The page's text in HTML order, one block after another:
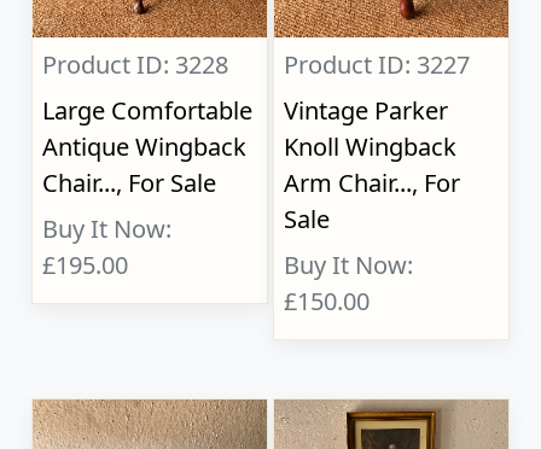
Product ID: 3228
Large Comfortable
Antique Wingback
Chair..., For Sale
Buy It Now:
£195.00
Product ID: 3227
Vintage Parker
Knoll Wingback
Arm Chair..., For
Sale
Buy It Now:
£150.00